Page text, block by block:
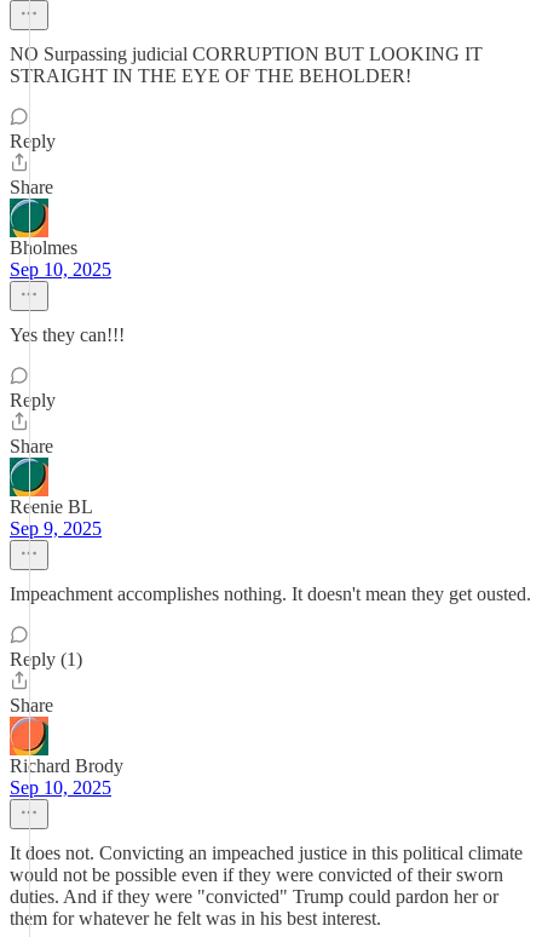
NO Surpassing judicial CORRUPTION BUT LOOKING IT
STRAIGHT IN THE EYE OF THE BEHOLDER!
Reply
Share
Bholmes
Sep 10, 2025
Yes they can!!!
Reply
Share
Reenie BL
Sep 9, 2025
Impeachment accomplishes nothing. It doesn't mean they get ousted.
Reply (1)
Share
Richard Brody
Sep 10, 2025
It does not. Convicting an impeached justice in this political climate
would not be possible even if they were convicted of their sworn
duties. And if they were "convicted" Trump could pardon her or
them for whatever he felt was in his best interest.